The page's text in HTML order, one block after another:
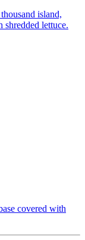
island,
shredded lettuce.
covered with